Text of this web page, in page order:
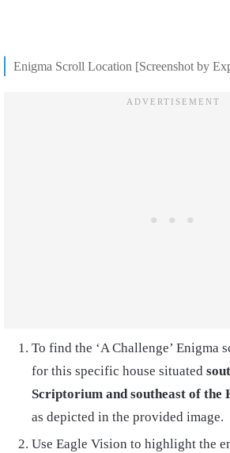
Enigma Scroll Location [Screenshot by
To find the ‘A Challenge’ Enigma
for this specific house situated
Scriptorium and southeast of the
as depicted in the provided image.
Use Eagle Vision to highlight the